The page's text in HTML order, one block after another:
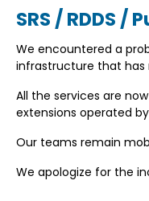
SRS / RDDS
We encountered a
infrastructure that has
All the services are
extensions operated
Our teams remain
We apologize for the